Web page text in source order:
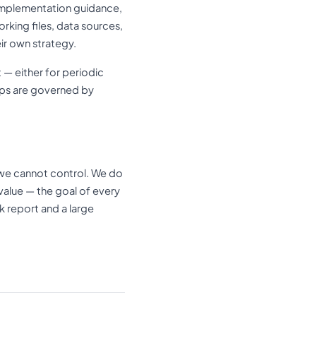
guidance,
files, data sources,
own strategy.
— either for periodic
are governed by
cannot control. We do
— the goal of every
report and a large